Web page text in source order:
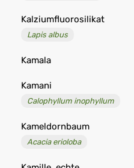
Kalziumfluorosilikat
Lapis albus
Kamala
Kamani
Calophyllum inophyllum
Kameldornbaum
Acacia erioloba